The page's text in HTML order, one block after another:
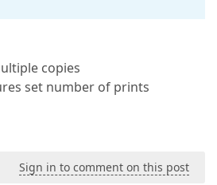
copies
set number of prints
Sign in to comment on this post